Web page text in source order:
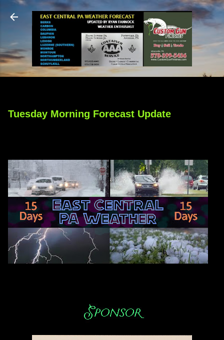
Skip to main content
Tuesday Morning Forecast Update